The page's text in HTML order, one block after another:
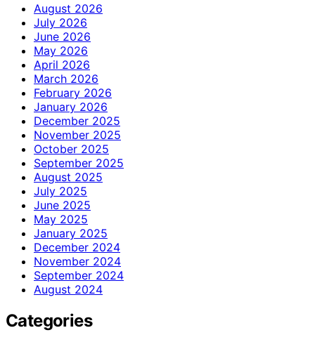
August 2026
July 2026
June 2026
May 2026
April 2026
March 2026
February 2026
January 2026
December 2025
November 2025
October 2025
September 2025
August 2025
July 2025
June 2025
May 2025
January 2025
December 2024
November 2024
September 2024
August 2024
Categories